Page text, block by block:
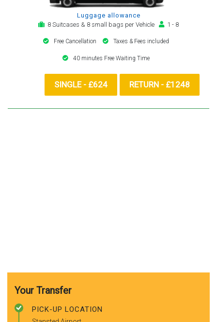
Luggage allowance
8 Suitcases & 8 small bags per Vehicle
1 - 8
Free Cancellation Taxes & Fees included
40 minutes Free Waiting Time
SINGLE - £624 RETURN - £1248
Your Transfer
PICK-UP LOCATION